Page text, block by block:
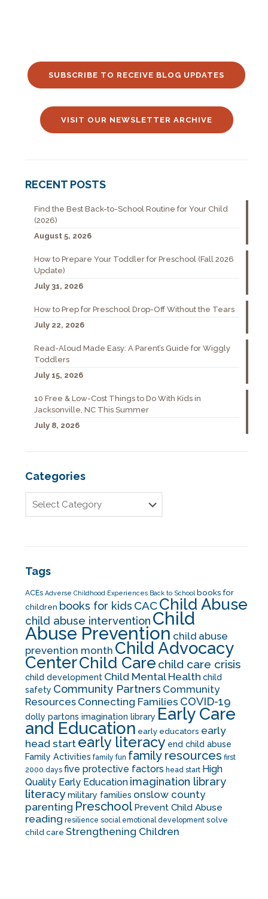
SUBSCRIBE TO RECEIVE BLOG UPDATES
VISIT OUR NEWSLETTER ARCHIVE
RECENT POSTS
Find the Best Back-to-School Routine for Your Child
(2026)
August 5, 2026
How to Prepare Your Toddler for Preschool (Fall 2026
Update)
July 31, 2026
How to Prep for Preschool Drop-Off Without the Tears
July 22, 2026
Read-Aloud Made Easy: A Parent’s Guide for Wiggly
Toddlers
July 15, 2026
10 Free & Low-Cost Things to Do With Kids in
Jacksonville, NC This Summer
July 8, 2026
Categories
Tags
ACEs Adverse Childhood Experiences Back to School books for
children books for kids CACChild Abuse
child abuse intervention Child
Abuse Prevention child abuse
prevention month Child Advocacy
CenterChild Care child care crisis
child development Child Mental Health child
safety Community Partners Community
Resources Connecting Families COVID-19
dolly partons imagination library Early Care
and Education early educators early
head start early literacy end child abuse
Family Activities family fun family resources first
2000 days five protective factors head start High
Quality Early Education imagination library
literacymilitary families onslow county
parenting Preschool Prevent Child Abuse
reading resilience social emotional development solve
child care Strengthening Children